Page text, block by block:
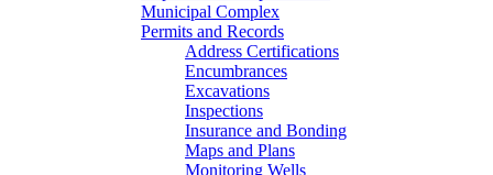
Municipal Complex
Permits and Records
Address Certifications
Encumbrances
Excavations
Inspections
Insurance and Bonding
Maps and Plans
Monitoring Wells